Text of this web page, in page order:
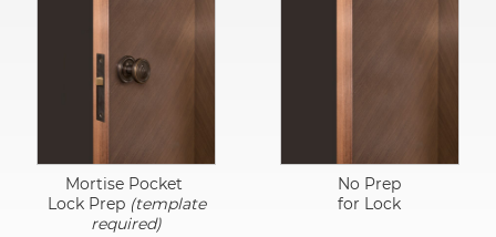
Mortise Pocket
Lock Prep (template
required)
No Prep
for Lock